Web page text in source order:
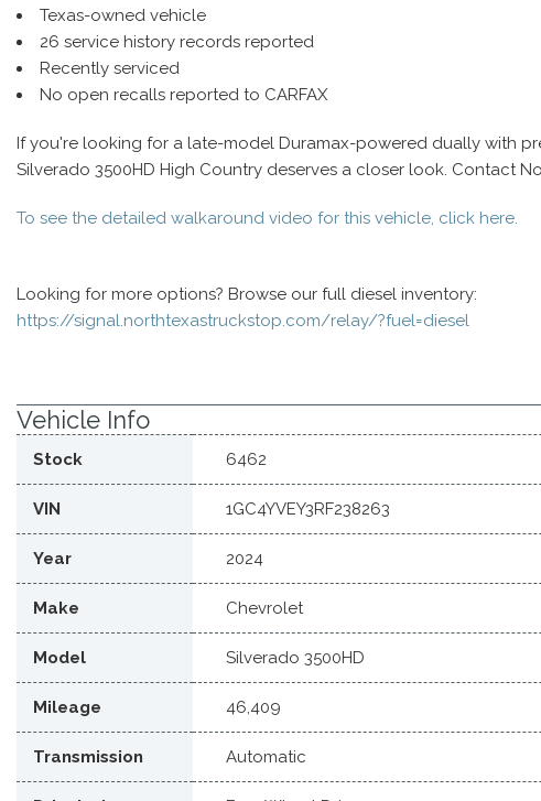
Texas-owned vehicle
26 service history records reported
Recently serviced
No open recalls reported to CARFAX
If you're looking for a late-model Duramax-powered dually with
Silverado 3500HD High Country deserves a closer look. Contact
To see the detailed walkaround video for this vehicle, click here.
Looking for more options? Browse our full diesel inventory:
https://signal.northtexastruckstop.com/relay/?fuel=diesel
Vehicle Info
Stock 6462
VIN 1GC4YVEY3RF238263
Year 2024
Make Chevrolet
Model Silverado 3500HD
Mileage 46,409
Transmission Automatic